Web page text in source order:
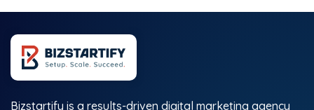
Bizstartify is a results-driven digital marketing agency